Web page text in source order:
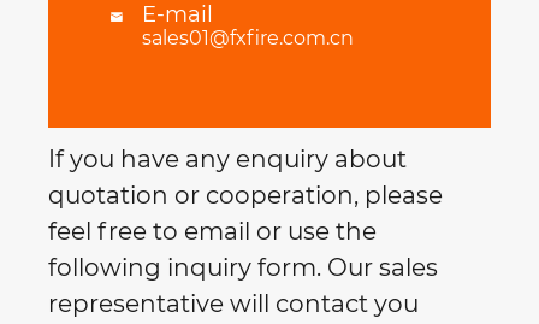
 E-mail
sales01@fxfire.com.cn
If you have any enquiry about
quotation or cooperation, please
feel free to email or use the
following inquiry form. Our sales
representative will contact you